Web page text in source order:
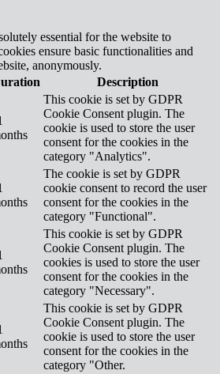
essential for the website to
ensure basic functionalities and
anonymously.
Description
This cookie is set by GDPR
Cookie Consent plugin. The
cookie is used to store the user
consent for the cookies in the
category "Analytics".
The cookie is set by GDPR
cookie consent to record the user
consent for the cookies in the
category "Functional".
This cookie is set by GDPR
Cookie Consent plugin. The
cookies is used to store the user
consent for the cookies in the
category "Necessary".
This cookie is set by GDPR
Cookie Consent plugin. The
cookie is used to store the user
consent for the cookies in the
category "Other.